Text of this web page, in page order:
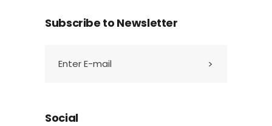
Subscribe to Newsletter
Social